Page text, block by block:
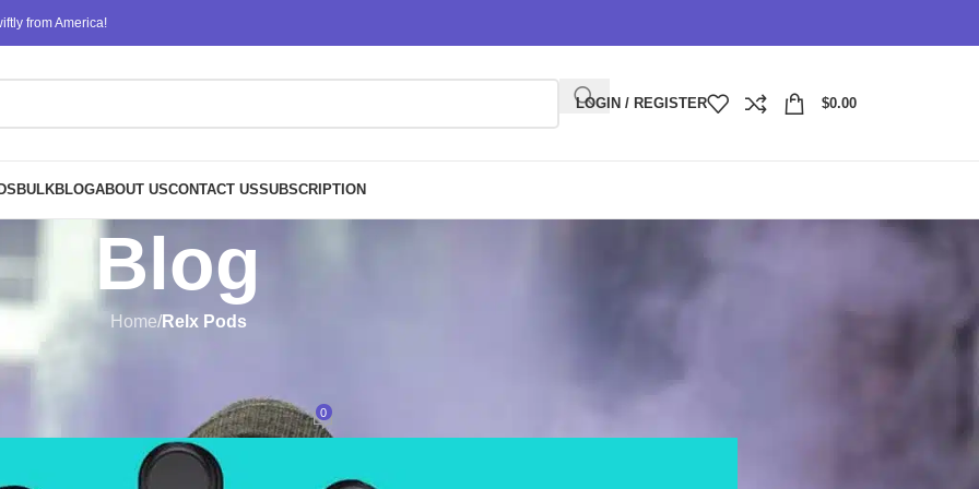
from America!
LOGIN / REGISTER $0.00
BULKBLOGABOUT USCONTACT USSUBSCRIPTION
Blog
Home/Relx Pods
layers in the Relx Infinity replacement pods?
On June 20, 2023
0